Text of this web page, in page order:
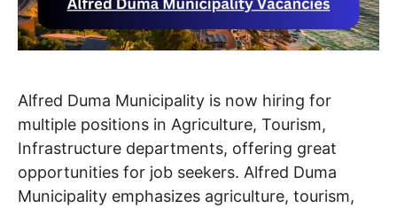
Alfred Duma Municipality is now hiring for
multiple positions in Agriculture, Tourism,
Infrastructure departments, offering great
opportunities for job seekers. Alfred Duma
Municipality emphasizes agriculture, tourism,